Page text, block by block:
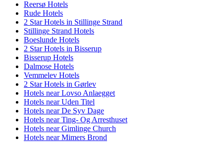
Reersø Hotels
Rude Hotels
2 Star Hotels in Stillinge Strand
Stillinge Strand Hotels
Boeslunde Hotels
2 Star Hotels in Bisserup
Bisserup Hotels
Dalmose Hotels
Vemmelev Hotels
2 Star Hotels in Gørlev
Hotels near Lovso Anlaegget
Hotels near Uden Titel
Hotels near De Syv Dage
Hotels near Ting- Og Arresthuset
Hotels near Gimlinge Church
Hotels near Mimers Brond